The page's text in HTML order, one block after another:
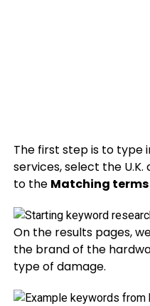
The first step is to type
services, select the
to the Matching terms
On the results pages,
the brand of the
type of damage.